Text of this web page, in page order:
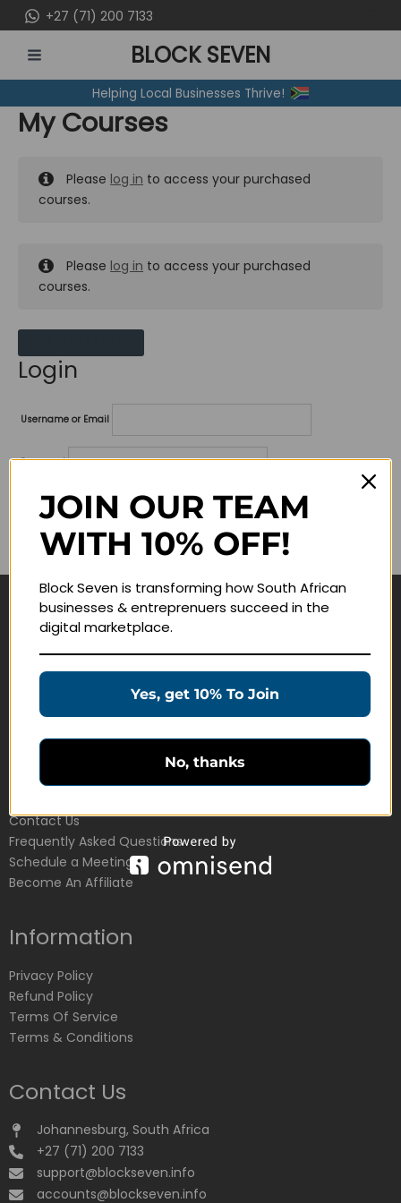
to
content
+27 (71) 200 7133
MENU
BLOCK SEVEN
Helping Local Businesses Thrive!
My Courses
Please log in to access your purchased
courses.
Please log in to access your purchased
courses.
Login
Username or Email
Password
Lost your password?
Remember me
Navigate
Education Products
Customer Service
Contact Us
Frequently Asked Questions
Schedule a Meeting
Become An Affiliate
Information
Privacy Policy
Refund Policy
Terms Of Service
Terms & Conditions
Contact Us
Johannesburg, South Africa
+27 (71) 200 7133
support@blockseven.info
accounts@blockseven.info
JOIN OUR TEAM
WITH 10% OFF!
Block Seven is transforming how South African
businesses & entreprenuers succeed in the
digital marketplace.
Yes, get 10% To Join
No, thanks